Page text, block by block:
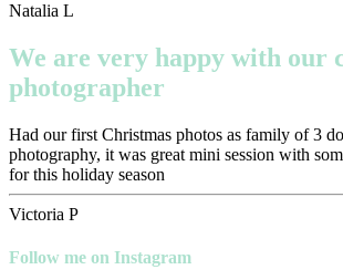
Natalia L
We are very happy with our
photographer
Had our first Christmas photos as family of 3
photography, it was great mini session with
for this holiday season
Victoria P
Follow me on Instagram